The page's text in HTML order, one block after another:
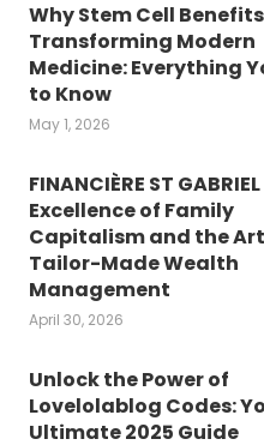
Why Stem Cell
Transforming Modern
Medicine: Everything
to Know
May 1, 2026
FINANCIÈRE ST
Excellence of Family
Capitalism and the
Tailor-Made Wealth
Management
April 30, 2026
Unlock the Power of
Lovelolablog Codes:
Ultimate 2025 Guide